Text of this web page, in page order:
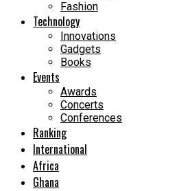
Fashion
Technology
Innovations
Gadgets
Books
Events
Awards
Concerts
Conferences
Ranking
International
Africa
Ghana